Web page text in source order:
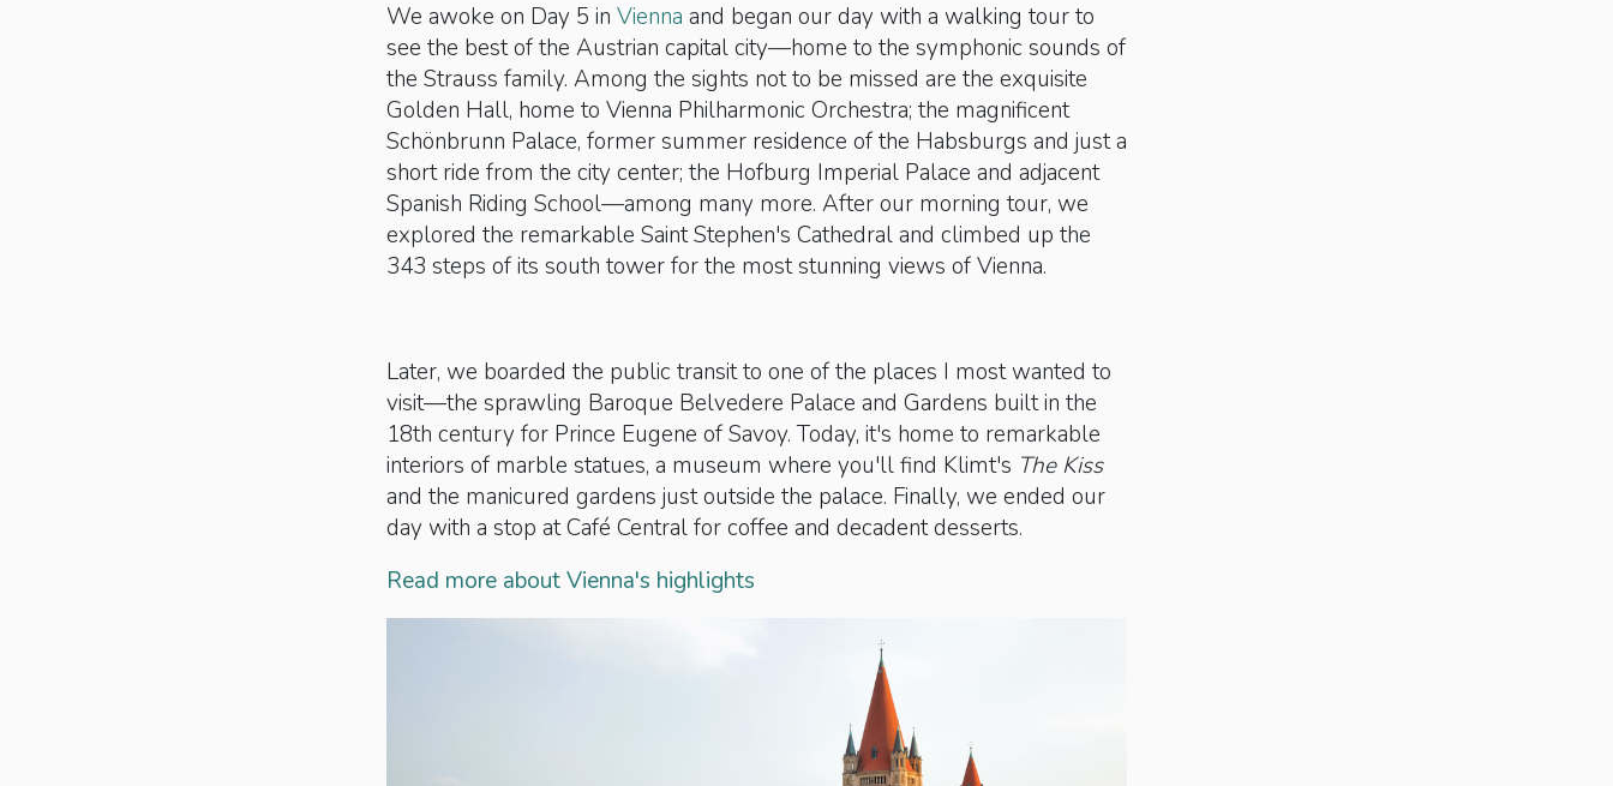
We awoke on Day 5 in Vienna and began our day with a walking tour to
see the best of the Austrian capital city—home to the symphonic sounds of
the Strauss family. Among the sights not to be missed are the exquisite
Golden Hall, home to Vienna Philharmonic Orchestra; the magnificent
Schönbrunn Palace, former summer residence of the Habsburgs and just a
short ride from the city center; the Hofburg Imperial Palace and adjacent
Spanish Riding School—among many more. After our morning tour, we
explored the remarkable Saint Stephen's Cathedral and climbed up the
343 steps of its south tower for the most stunning views of Vienna.
Later, we boarded the public transit to one of the places I most wanted to
visit—the sprawling Baroque Belvedere Palace and Gardens built in the
18th century for Prince Eugene of Savoy. Today, it's home to remarkable
interiors of marble statues, a museum where you'll find Klimt's The Kiss
and the manicured gardens just outside the palace. Finally, we ended our
day with a stop at Café Central for coffee and decadent desserts.
Read more about Vienna's highlights